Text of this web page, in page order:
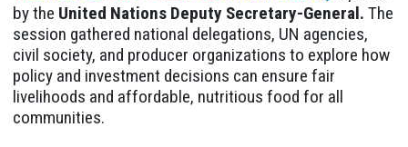
by the United Nations Deputy Secretary-General. The
session gathered national delegations, UN agencies,
civil society, and producer organizations to explore how
policy and investment decisions can ensure fair
livelihoods and affordable, nutritious food for all
communities.